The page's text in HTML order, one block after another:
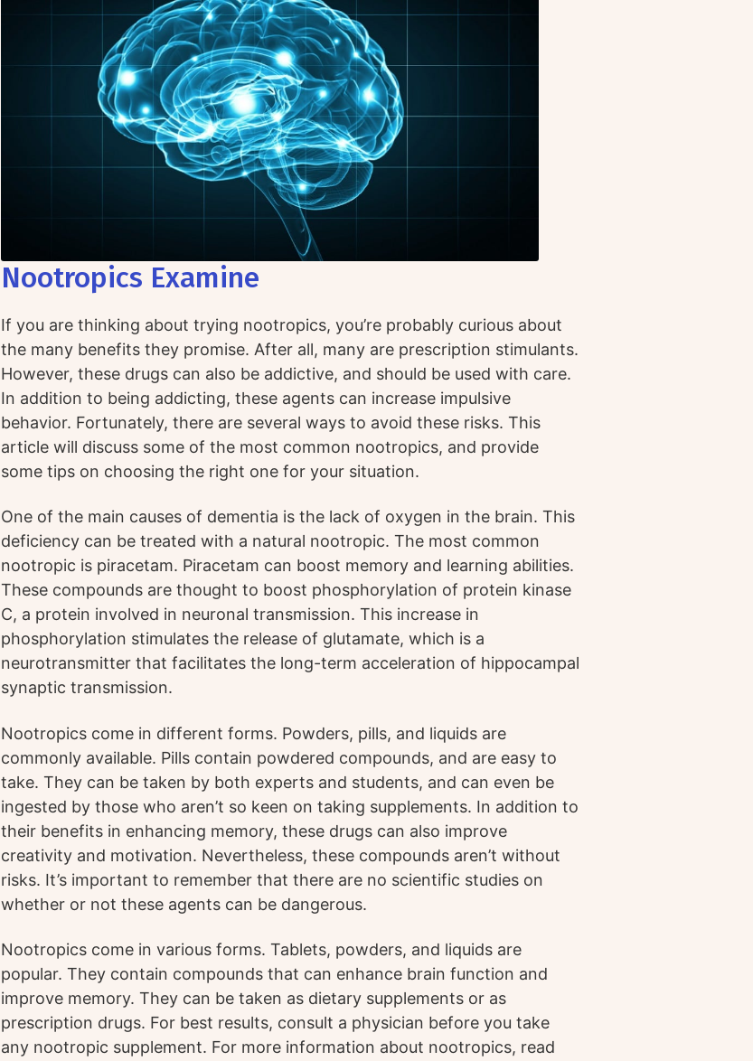
Nootropics Examine
If you are thinking about trying nootropics, you’re probably curious about
the many benefits they promise. After all, many are prescription stimulants.
However, these drugs can also be addictive, and should be used with care.
In addition to being addicting, these agents can increase impulsive
behavior. Fortunately, there are several ways to avoid these risks. This
article will discuss some of the most common nootropics, and provide
some tips on choosing the right one for your situation.
One of the main causes of dementia is the lack of oxygen in the brain. This
deficiency can be treated with a natural nootropic. The most common
nootropic is piracetam. Piracetam can boost memory and learning abilities.
These compounds are thought to boost phosphorylation of protein kinase
C, a protein involved in neuronal transmission. This increase in
phosphorylation stimulates the release of glutamate, which is a
neurotransmitter that facilitates the long-term acceleration of hippocampal
synaptic transmission.
Nootropics come in different forms. Powders, pills, and liquids are
commonly available. Pills contain powdered compounds, and are easy to
take. They can be taken by both experts and students, and can even be
ingested by those who aren’t so keen on taking supplements. In addition to
their benefits in enhancing memory, these drugs can also improve
creativity and motivation. Nevertheless, these compounds aren’t without
risks. It’s important to remember that there are no scientific studies on
whether or not these agents can be dangerous.
Nootropics come in various forms. Tablets, powders, and liquids are
popular. They contain compounds that can enhance brain function and
improve memory. They can be taken as dietary supplements or as
prescription drugs. For best results, consult a physician before you take
any nootropic supplement. For more information about nootropics, read